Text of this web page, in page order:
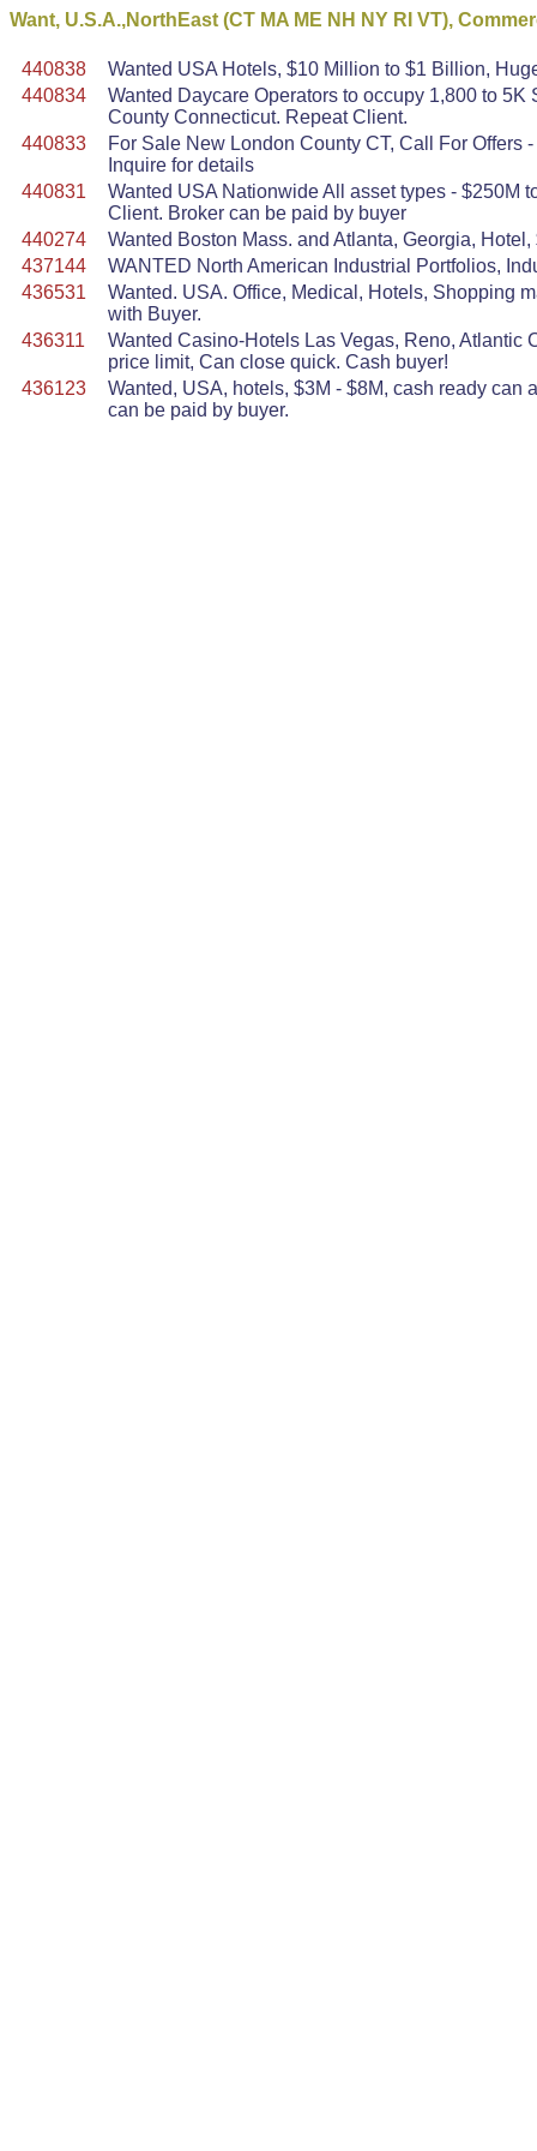
Want, U.S.A.,NorthEast (CT MA ME NH NY RI VT),
440838
Wanted USA Hotels, $10 Million to $1 Billion,
440834
Wanted Daycare Operators to occupy 1,800 to
County Connecticut. Repeat Client.
440833
For Sale New London County CT, Call For Offers
Inquire for details
440831
Wanted USA Nationwide All asset types - $250M
Client. Broker can be paid by buyer
440274
Wanted Boston Mass. and Atlanta, Georgia,
437144
WANTED North American Industrial Portfolios,
436531
Wanted. USA. Office, Medical, Hotels, Shopping
with Buyer.
436311
Wanted Casino-Hotels Las Vegas, Reno, Atlantic
price limit, Can close quick. Cash buyer!
436123
Wanted, USA, hotels, $3M - $8M, cash ready can
can be paid by buyer.